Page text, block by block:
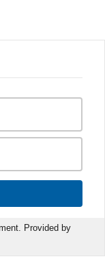
Provided by